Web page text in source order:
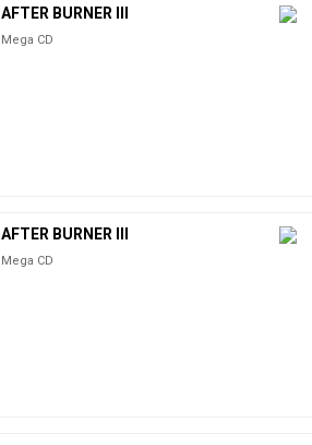
AFTER BURNER III
Mega CD
AFTER BURNER III
Mega CD